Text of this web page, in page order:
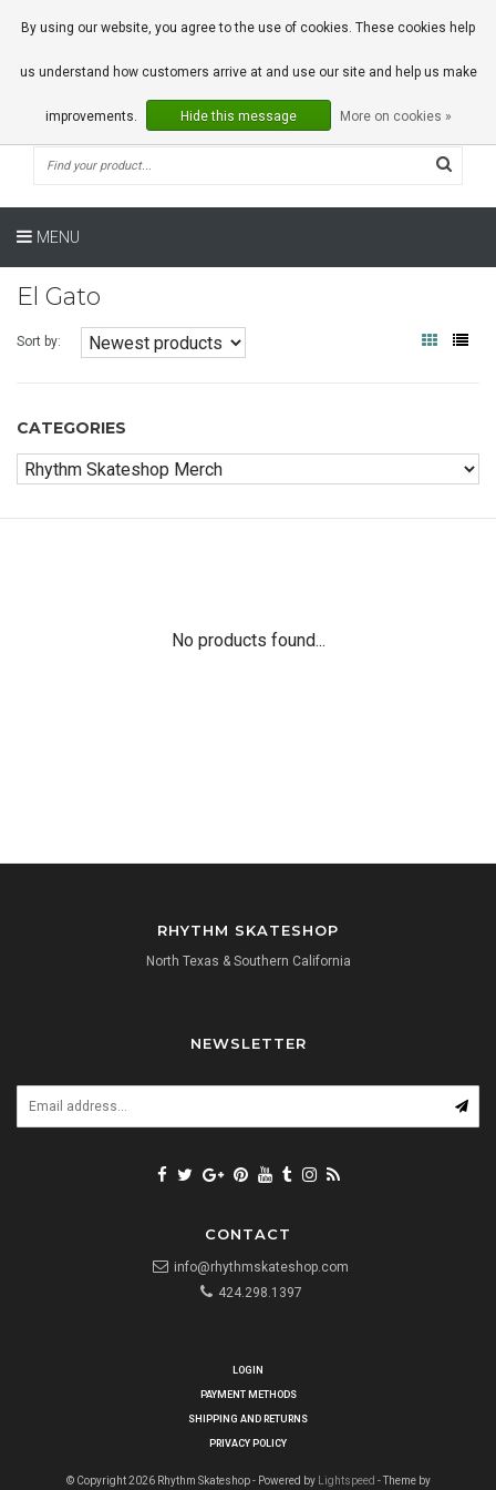
0 Articles
MENU
El Gato
Sort by:
CATEGORIES
No products found...
RHYTHM SKATESHOP
North Texas & Southern California
NEWSLETTER
CONTACT
info@rhythmskateshop.com
424.298.1397
LOGIN
PAYMENT METHODS
SHIPPING AND RETURNS
PRIVACY POLICY
© Copyright 2026 Rhythm Skateshop - Powered by Lightspeed - Theme by
By using our website, you agree to the use of cookies. These cookies help
us understand how customers arrive at and use our site and help us make
improvements. Hide this message More on cookies »